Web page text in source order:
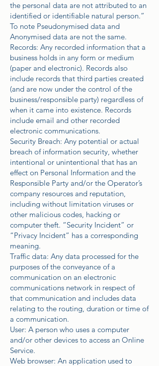
the personal data are not attributed to an
identified or identifiable natural person.”
To note Pseudonymised data and
Anonymised data are not the same.
Records: Any recorded information that a
business holds in any form or medium
(paper and electronic). Records also
include records that third parties created
(and are now under the control of the
business/responsible party) regardless of
when it came into existence. Records
include email and other recorded
electronic communications.
Security Breach: Any potential or actual
breach of information security, whether
intentional or unintentional that has an
effect on Personal Information and the
Responsible Party and/or the Operator’s
company resources and reputation,
including without limitation viruses or
other malicious codes, hacking or
computer theft. “Security Incident” or
“Privacy Incident” has a corresponding
meaning.
Traffic data: Any data processed for the
purposes of the conveyance of a
communication on an electronic
communications network in respect of
that communication and includes data
relating to the routing, duration or time of
a communication.
User: A person who uses a computer
and/or other devices to access an Online
Service.
Web browser: An application used to